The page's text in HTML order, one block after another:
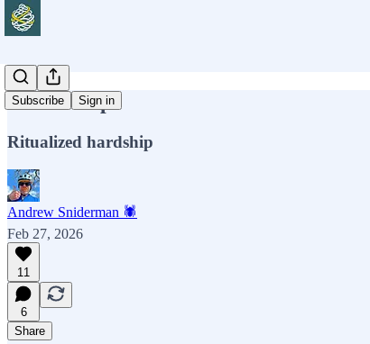
Subscribe Sign in
Boot Camp
Ritualized hardship
Andrew Sniderman 🕷️
Feb 27, 2026
11
6
Share